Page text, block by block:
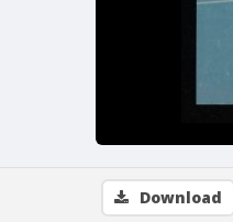
Download